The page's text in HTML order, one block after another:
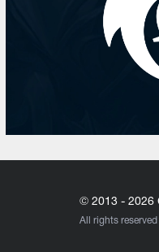
© 2013 - 2026
All rights reserved